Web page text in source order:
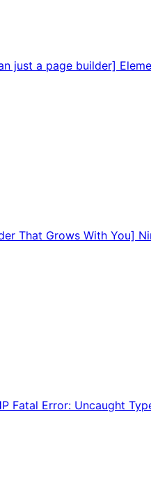
just a page builder]
That Grows With You]
Fatal Error: Uncaught